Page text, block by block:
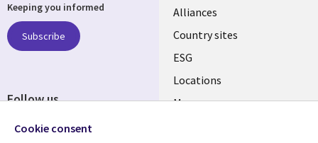
Alliances
Country sites
ESG
Locations
Mergers
Keeping you informed
Subscribe
Follow us
Cookie consent